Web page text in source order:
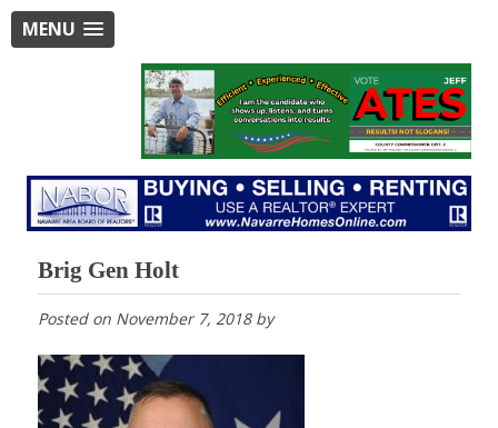
MENU
Brig Gen Holt
Posted on November 7, 2018by